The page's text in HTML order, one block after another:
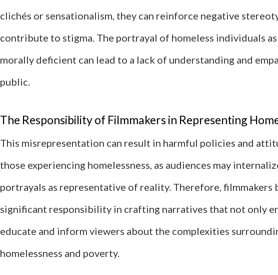
clichés or sensationalism, they can reinforce negative
contribute to stigma. The portrayal of homeless individuals
morally deficient can lead to a lack of understanding and
public.
The Responsibility of Filmmakers in Representing
This misrepresentation can result in harmful policies and
those experiencing homelessness, as audiences may
portrayals as representative of reality. Therefore, filmmakers
significant responsibility in crafting narratives that not only
educate and inform viewers about the complexities
homelessness and poverty.